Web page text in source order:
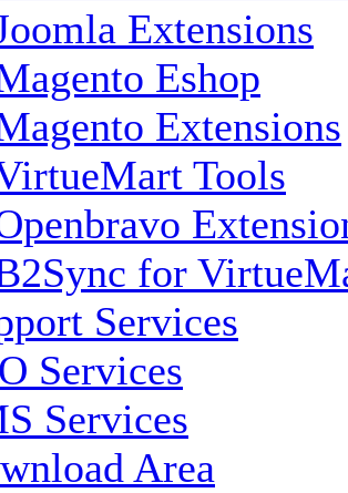
Extensions
Eshop
Extensions
Tools
for
Services
Services
Services
Area